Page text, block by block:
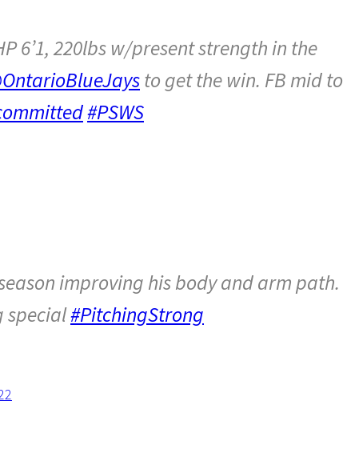
6’1, 220lbs w/present strength in the
to get the win. FB mid to
#PSWS
improving his body and arm path.
special#PitchingStrong